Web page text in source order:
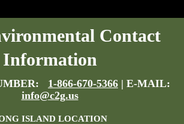
Contact
Information
1-866-670-5366 | E-MAIL:
info@c2g.us
ISLAND LOCATION